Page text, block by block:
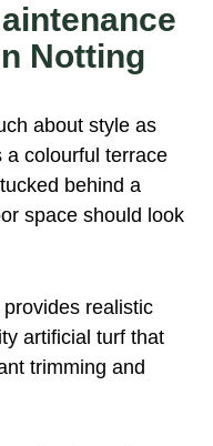
Notting
about style as
a colourful terrace
behind a
space should look
realistic
artificial turf that
trimming and